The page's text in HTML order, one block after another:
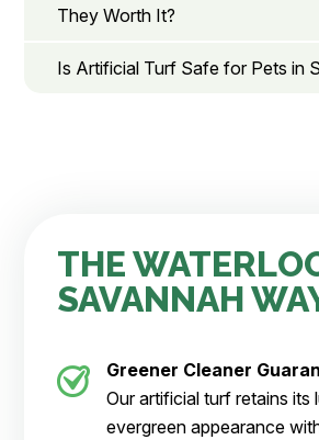
They Worth It?
Is Artificial Turf Safe for Pets in
THE
SAVANNAH
Greener Cleaner
Our artificial turf retains its
evergreen appearance